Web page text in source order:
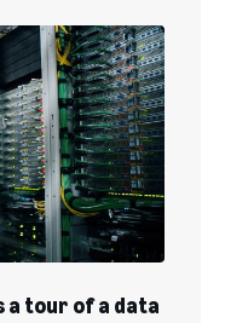
a tour of a data